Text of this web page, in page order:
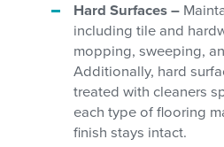
Hard Surfaces –
including tile and
mopping, sweeping,
Additionally, hard
treated with cleaners
each type of flooring
finish stays intact.